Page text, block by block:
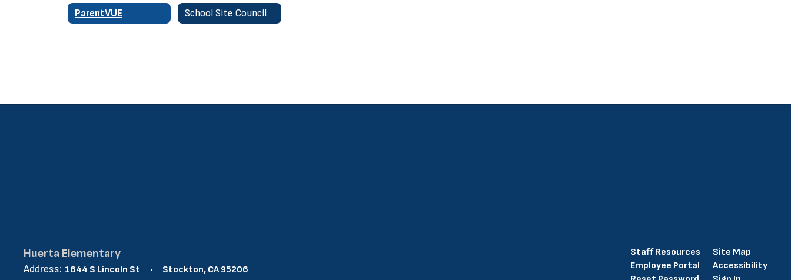
ParentVUE School Site Council
Huerta Elementary
Address: 1644 S Lincoln St Stockton, CA 95206
Staff Resources
Employee Portal
Site Map
Accessibility